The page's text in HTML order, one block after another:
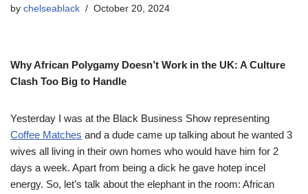
by chelseablack October 20, 2024
Why African Polygamy Doesn’t Work in the UK: A Culture
Clash Too Big to Handle
Yesterday I was at the Black Business Show representing
Coffee Matches and a dude came up talking about he wanted 3
wives all living in their own homes who would have him for 2
days a week. Apart from being a dick he gave hotep incel
energy. So, let’s talk about the elephant in the room: African